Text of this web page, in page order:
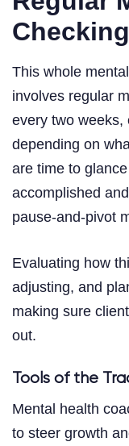
This whole
involves regular
every two weeks,
depending on
are time to
accomplished
pause-and-pivot
Evaluating how
adjusting, and
making sure
out.
Tools of the
Mental health
to steer growth